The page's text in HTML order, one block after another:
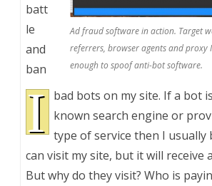
Ad fraud software in action. Target
referrers, browser agents and proxy
enough to spoof anti-bot software.
I
batt
le
and
ban
bad bots on my site. If a bot
known search engine or
type of service then I usually
can visit my site, but it will receive
But why do they visit? Who is